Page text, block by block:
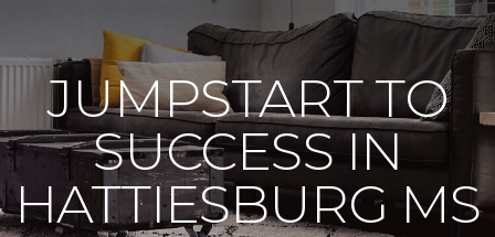
JUMPSTART TO
SUCCESS IN
HATTIESBURG MS